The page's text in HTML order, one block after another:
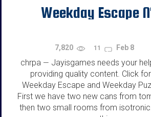
Weekday Escape
7,820 11 Feb 8
chrpa — Jayisgames needs your
providing quality content. Click
Weekday Escape and Weekday
First we have two new cans from
then two small rooms from